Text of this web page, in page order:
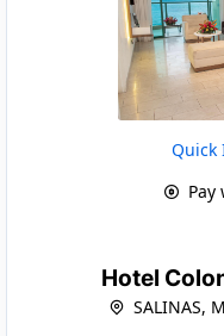
Quick
Hotel
SALINAS,